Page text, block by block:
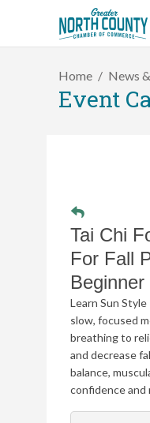
Home News
Event
Tai Chi
For Fall
Beginner
Learn Sun
slow, focused
breathing to
and decrease
balance,
confidence and